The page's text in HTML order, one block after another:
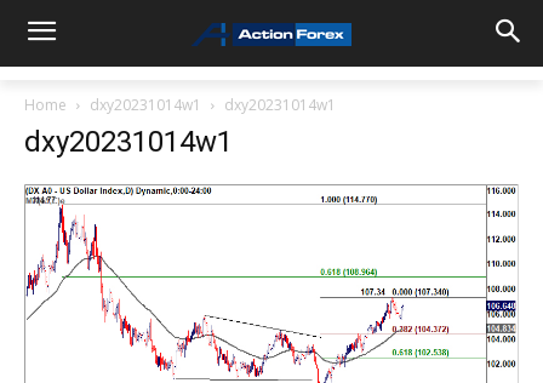
Home dxy20231014w1 dxy20231014w1
dxy20231014w1